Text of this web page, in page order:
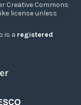
Creative Commons
license unless
is a registered